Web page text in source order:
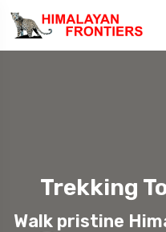
Trekking
Walk pristine